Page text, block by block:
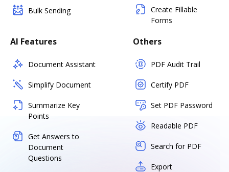
Bulk Sending
Create Fillable
Forms
AI Features
Document Assistant
Simplify Document
Summarize Key
Points
Get Answers to
Document
Questions
Others
PDF Audit Trail
Certify PDF
Set PDF Password
Readable PDF
Search for PDF
Export